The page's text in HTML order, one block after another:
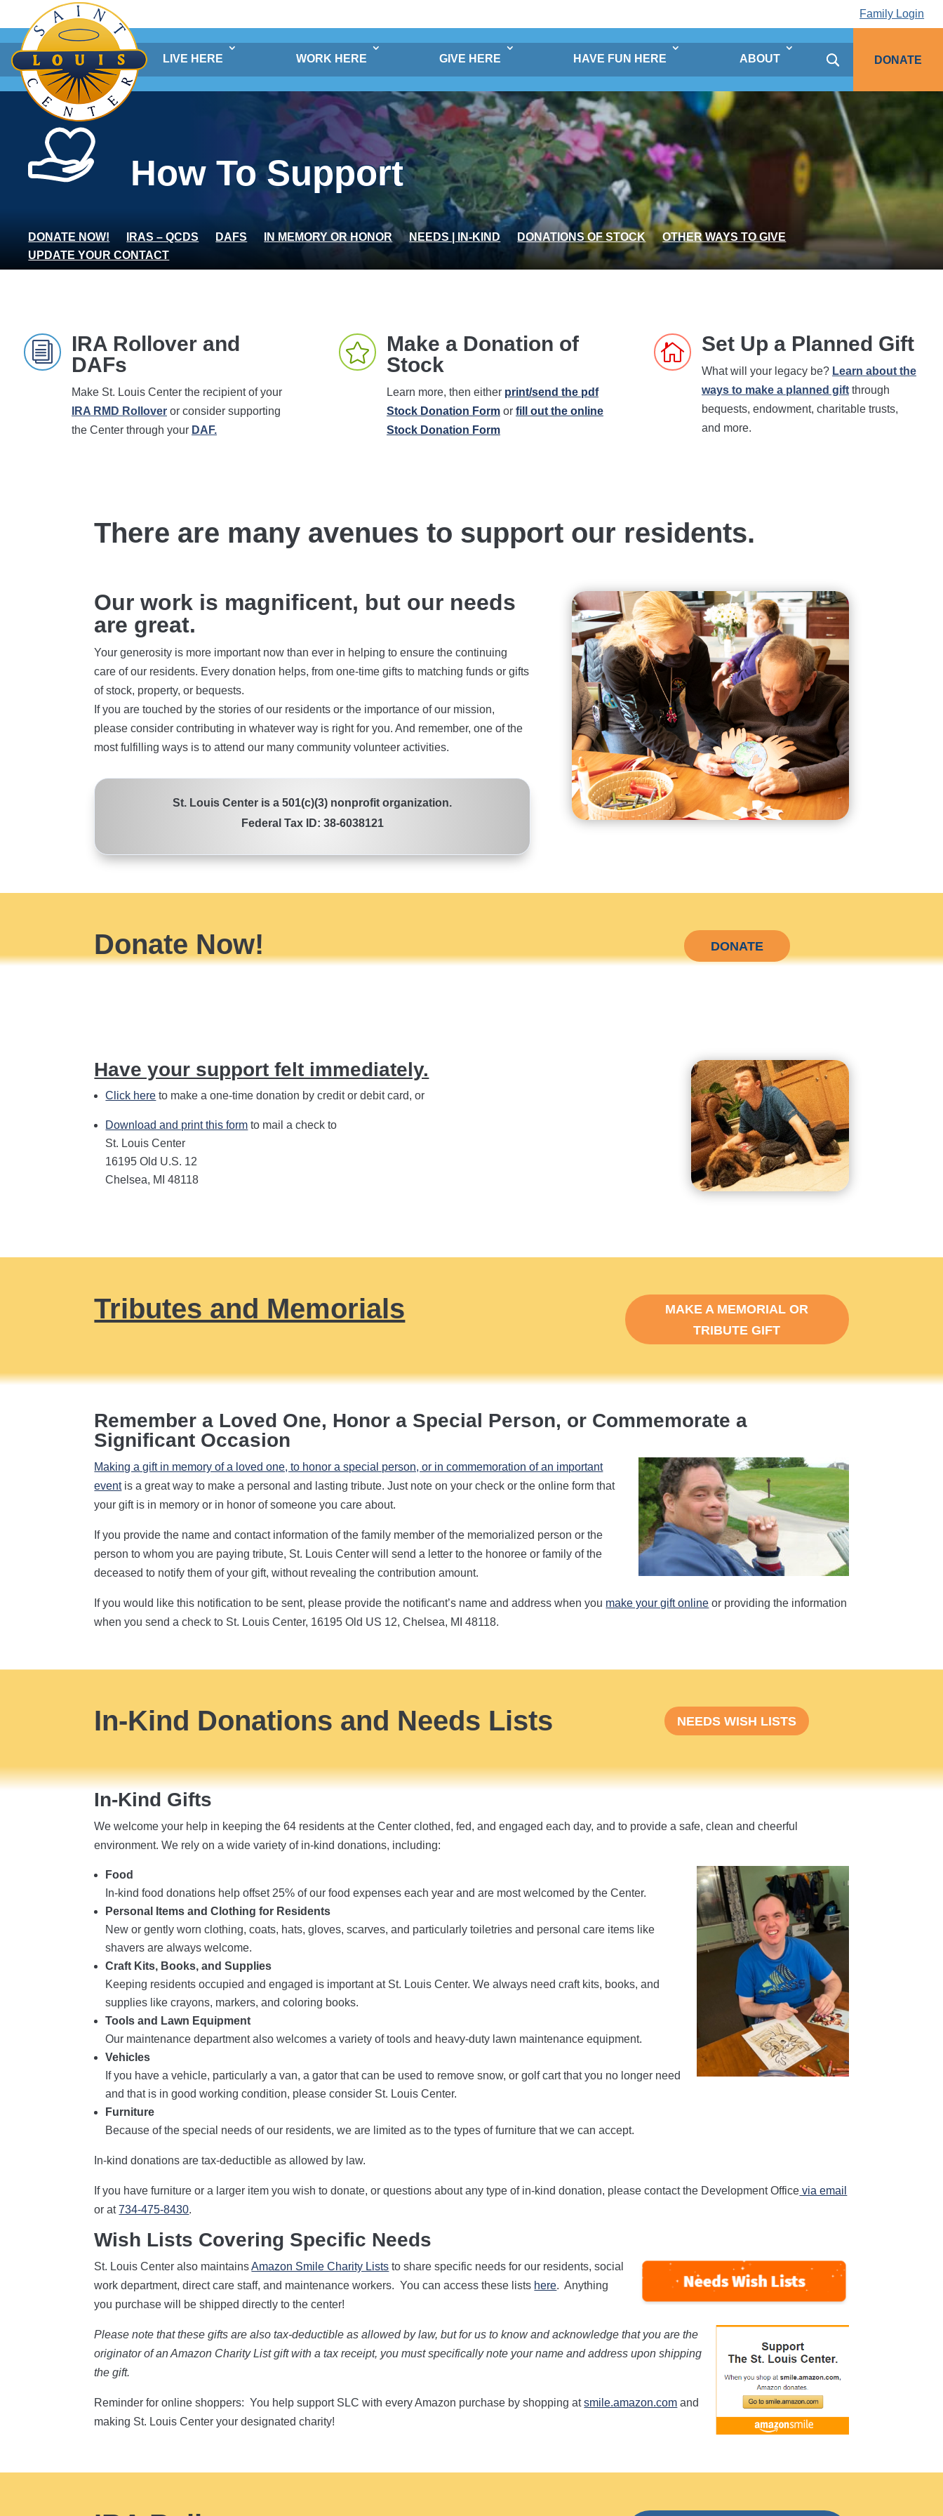
content
Family Login
LIVE HERE WORK HERE GIVE HERE HAVE FUN HERE ABOUT DONATE
How To Support
DONATE NOW! IRAS – QCDS DAFS IN MEMORY OR HONOR NEEDS | IN-KIND DONATIONS OF STOCK
OTHER WAYS TO GIVE
UPDATE YOUR CONTACT
i
IRA Rollover and
DAFs
Make St. Louis Center the recipient of your
IRA RMD Rolloveror consider supporting
the Center through your DAF.

Make a Donation of
Stock
Learn more, then either print/send the pdf
Stock Donation Formor fill out the online
Stock Donation Form
 Set Up a Planned Gift
What will your legacy be? Learn about the
ways to make a planned giftthrough
bequests, endowment, charitable trusts,
and more.
There are many avenues to support our residents.
Our work is magnificent, but our needs
are great.
Your generosity is more important now than ever in helping to ensure the continuing
care of our residents. Every donation helps, from one-time gifts to matching funds or gifts
of stock, property, or bequests.
If you are touched by the stories of our residents or the importance of our mission,
please consider contributing in whatever way is right for you. And remember, one of the
most fulfilling ways is to attend our many community volunteer activities.
St. Louis Center is a 501(c)(3) nonprofit organization.
Federal Tax ID: 38-6038121
Donate Now! DONATE
Have your support felt immediately.
Click here to make a one-time donation by credit or debit card, or
Download and print this form to mail a check to
St. Louis Center
16195 Old U.S. 12
Chelsea, MI 48118
Tributes and Memorials
MAKE A MEMORIAL OR
TRIBUTE GIFT
Remember a Loved One, Honor a Special Person, or Commemorate a
Significant Occasion
Making a gift in memory of a loved one, to honor a special person, or in commemoration of an important
eventis a great way to make a personal and lasting tribute. Just note on your check or the online form that
your gift is in memory or in honor of someone you care about.
If you provide the name and contact information of the family member of the memorialized person or the
person to whom you are paying tribute, St. Louis Center will send a letter to the honoree or family of the
deceased to notify them of your gift, without revealing the contribution amount.
If you would like this notification to be sent, please provide the notificant’s name and address when you make your gift online or providing the information
when you send a check to St. Louis Center, 16195 Old US 12, Chelsea, MI 48118.
In-Kind Donations and Needs Lists NEEDS WISH LISTS
In-Kind Gifts
We welcome your help in keeping the 64 residents at the Center clothed, fed, and engaged each day, and to provide a safe, clean and cheerful
environment. We rely on a wide variety of in-kind donations, including:
Food
In-kind food donations help offset 25% of our food expenses each year and are most welcomed by the Center.
Personal Items and Clothing for Residents
New or gently worn clothing, coats, hats, gloves, scarves, and particularly toiletries and personal care items like
shavers are always welcome.
Craft Kits, Books, and Supplies
Keeping residents occupied and engaged is important at St. Louis Center. We always need craft kits, books, and
supplies like crayons, markers, and coloring books.
Tools and Lawn Equipment
Our maintenance department also welcomes a variety of tools and heavy-duty lawn maintenance equipment.
Vehicles
If you have a vehicle, particularly a van, a gator that can be used to remove snow, or golf cart that you no longer need
and that is in good working condition, please consider St. Louis Center.
Furniture
Because of the special needs of our residents, we are limited as to the types of furniture that we can accept.
In-kind donations are tax-deductible as allowed by law.
If you have furniture or a larger item you wish to donate, or questions about any type of in-kind donation, please contact the Development Office via email
or at734-475-8430.
Wish Lists Covering Specific Needs
St. Louis Center also maintainsAmazon Smile Charity Lists to share specific needs for our residents, social
work department, direct care staff, and maintenance workers. You can access these lists here. Anything
you purchase will be shipped directly to the center!
Please note that these gifts are also tax-deductible as allowed by law, but for us to know and acknowledge that you are the
originator of an Amazon Charity List gift with a tax receipt, you must specifically note your name and address upon shipping
the gift.
Reminder for online shoppers: You help support SLC with every Amazon purchase by shopping atsmile.amazon.com and
making St. Louis Center your designated charity!